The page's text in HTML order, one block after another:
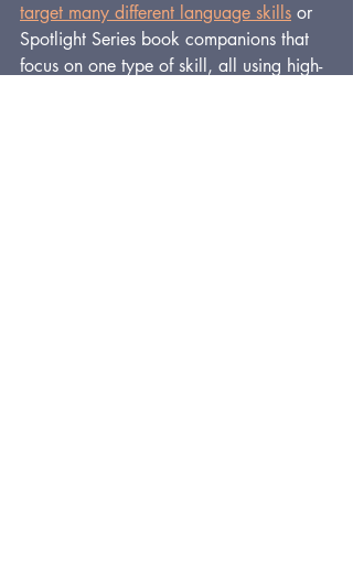
target many different language skills or
Spotlight Series book companions that
focus on one type of skill, all using high-